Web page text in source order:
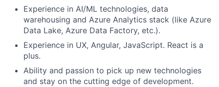
Experience in AI/ML technologies, data
warehousing and Azure Analytics stack (like Azure
Data Lake, Azure Data Factory, etc.).
Experience in UX, Angular, JavaScript. React is a
plus.
Ability and passion to pick up new technologies
and stay on the cutting edge of development.